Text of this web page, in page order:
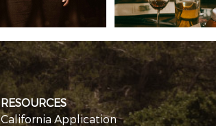
RESOURCES
California Application